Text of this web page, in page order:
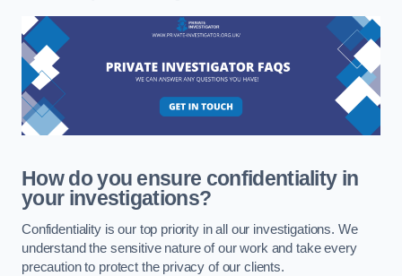
How do you ensure confidentiality in
your investigations?
Confidentiality is our top priority in all our investigations. We
understand the sensitive nature of our work and take every
precaution to protect the privacy of our clients.